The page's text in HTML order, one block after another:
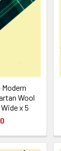
Wool
x 5